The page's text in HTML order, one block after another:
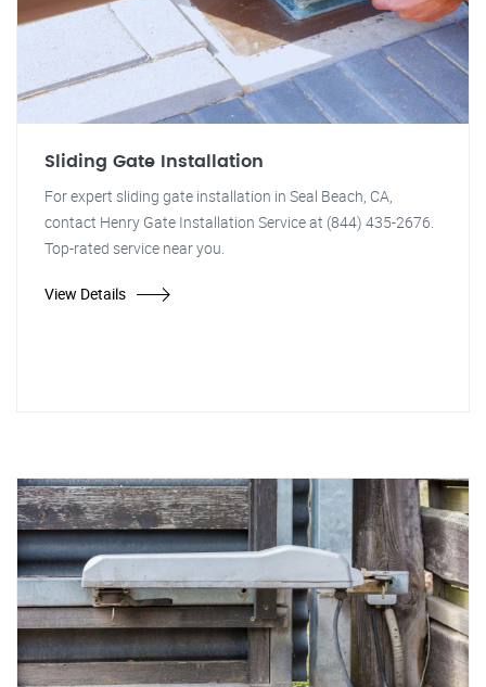
Sliding Gate Installation
For expert sliding gate installation in Seal Beach, CA,
contact Henry Gate Installation Service at (844) 435-2676.
Top-rated service near you.
View Details